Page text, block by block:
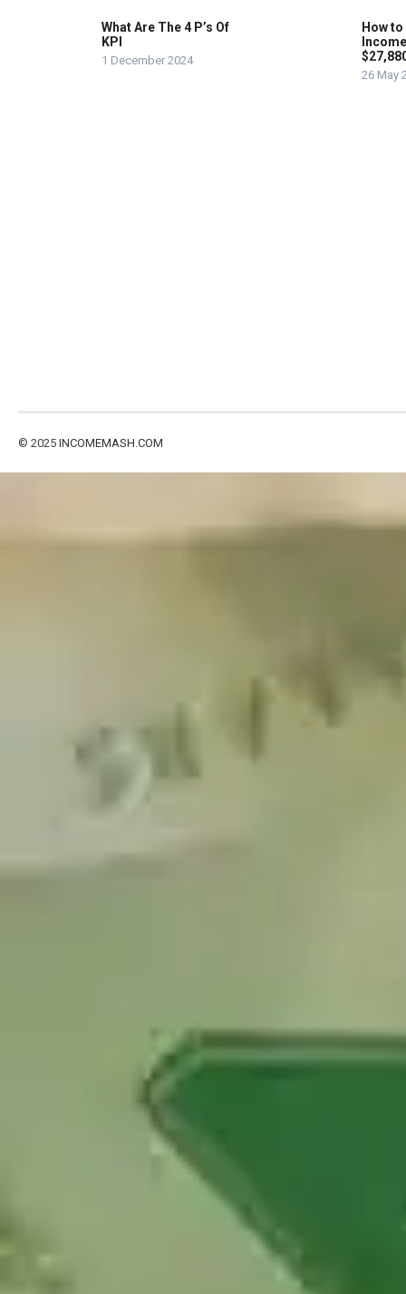
What Are The 4 P’s Of
KPI
1 December 2024
How
26 May
© 2025 INCOMEMASH.COM